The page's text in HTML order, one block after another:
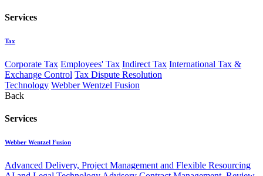
Services
Tax
Corporate Tax Employees' Tax Indirect Tax International Tax &
Exchange Control Tax Dispute Resolution
Technology Webber Wentzel Fusion
Back
Services
Webber Wentzel Fusion
Advanced Delivery, Project Management and Flexible Resourcing